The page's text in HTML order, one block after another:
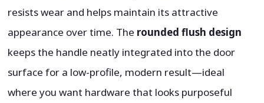
resists wear and helps maintain its attractive
appearance over time. The rounded flush design
keeps the handle neatly integrated into the door
surface for a low-profile, modern result—ideal
where you want hardware that looks purposeful